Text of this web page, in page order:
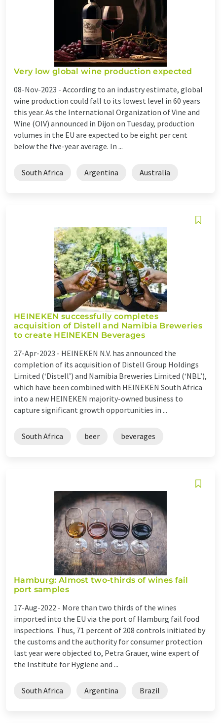
Very low global wine production expected
08-Nov-2023 - According to an industry estimate, global
wine production could fall to its lowest level in 60 years
this year. As the International Organization of Vine and
Wine (OIV) announced in Dijon on Tuesday, production
volumes in the EU are expected to be eight per cent
below the five-year average. In ...
South Africa Argentina Australia
HEINEKEN successfully completes
acquisition of Distell and Namibia Breweries
to create HEINEKEN Beverages
27-Apr-2023 - HEINEKEN N.V. has announced the
completion of its acquisition of Distell Group Holdings
Limited (‘Distell’) and Namibia Breweries Limited (‘NBL’),
which have been combined with HEINEKEN South Africa
into a new HEINEKEN majority-owned business to
capture significant growth opportunities in ...
South Africa beer beverages
Hamburg: Almost two-thirds of wines fail
port samples
17-Aug-2022 - More than two thirds of the wines
imported into the EU via the port of Hamburg fail food
inspections. Thus, 71 percent of 208 controls initiated by
the customs and the authority for consumer protection
last year were objected to, Petra Grauer, wine expert of
the Institute for Hygiene and ...
South Africa Argentina Brazil